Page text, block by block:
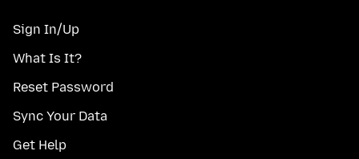
Sign In/Up
What Is It?
Reset Password
Sync Your Data
Get Help